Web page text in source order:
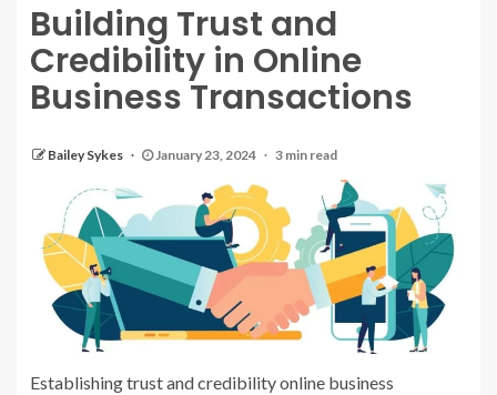
Building Trust and
Credibility in Online
Business Transactions
Bailey Sykes January 23, 2024 3 min read
Establishing trust and credibility online business